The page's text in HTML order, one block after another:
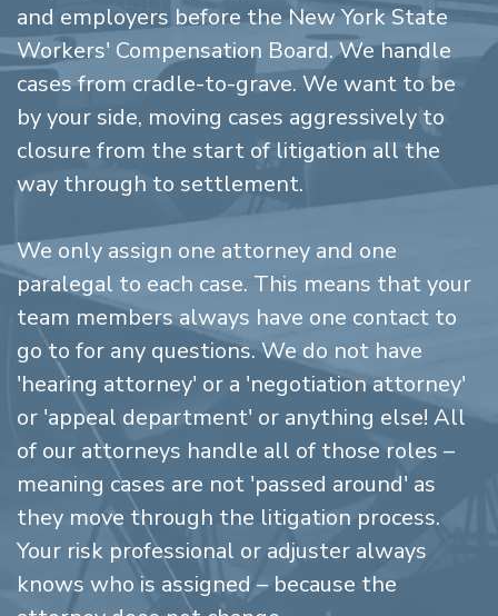
and employers before the New York State
Workers' Compensation Board. We handle
cases from cradle-to-grave. We want to be
by your side, moving cases aggressively to
closure from the start of litigation all the
way through to settlement.
We only assign one attorney and one
paralegal to each case. This means that your
team members always have one contact to
go to for any questions. We do not have
'hearing attorney' or a 'negotiation attorney'
or 'appeal department' or anything else! All
of our attorneys handle all of those roles –
meaning cases are not 'passed around' as
they move through the litigation process.
Your risk professional or adjuster always
knows who is assigned – because the